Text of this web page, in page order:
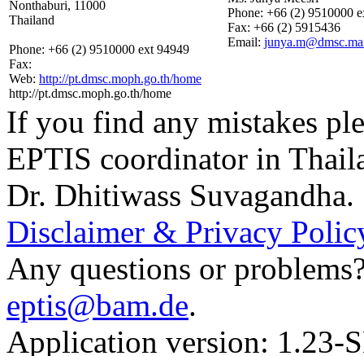
Nonthaburi, 11000
Thailand
Phone: +66 (2) 9510000 ext 94949
Fax:
Web: http://pt.dmsc.moph.go.th/home
http://pt.dmsc.moph.go.th/home
Phone: +66 (2) 9510000
Fax: +66 (2) 5915436
Email:
If you find any mistakes
EPTIS coordinator in
Dr. Dhitiwass Suvagandha.
Disclaimer & Privacy
Any questions or
eptis@bam.de.
Application version: 1.23-